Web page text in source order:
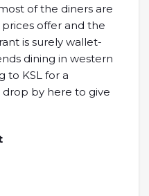
of the diners are
offer and the
is surely wallet-
dining in western
to KSL for a
by here to give